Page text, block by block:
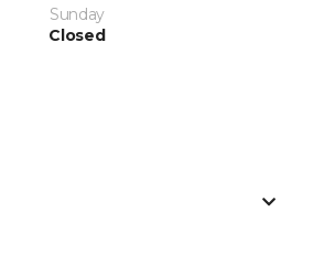
Sunday
Closed